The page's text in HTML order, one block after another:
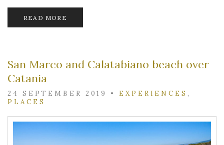
READ MORE
San Marco and Calatabiano beach over
Catania
24 SEPTEMBER 2019 • EXPERIENCES ,
PLACES